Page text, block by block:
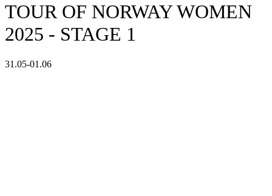
TOUR OF NORWAY WOMEN
2025 - STAGE 1
31.05-01.06